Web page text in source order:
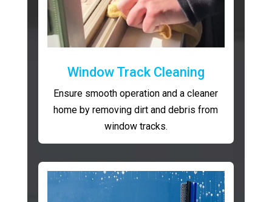
Window Track Cleaning
Ensure smooth operation and a cleaner
home by removing dirt and debris from
window tracks.